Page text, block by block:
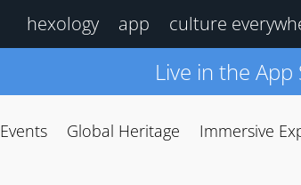
hexology app culture
Live in the App
Events Global Heritage Immersive